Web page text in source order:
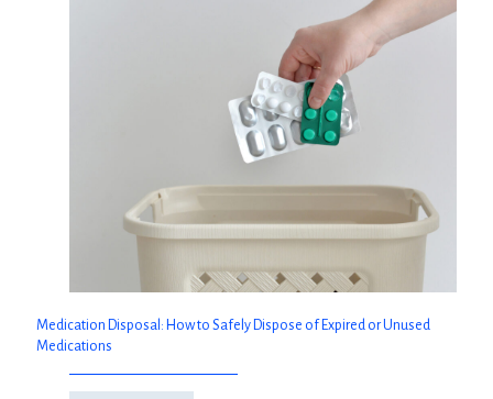
Medication Disposal: How to Safely Dispose of Expired or Unused
Medications